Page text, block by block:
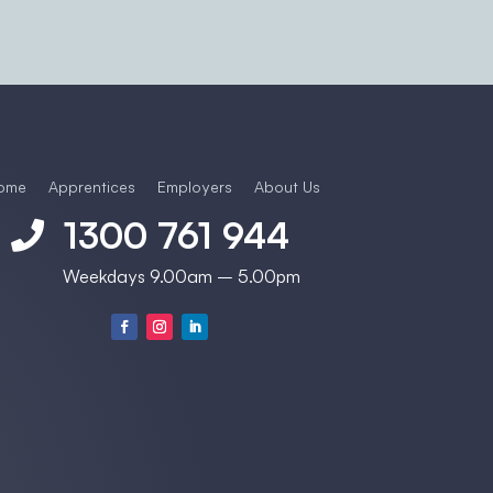
Apprentices Employers About Us
 1300 761 944
Weekdays 9.00am – 5.00pm